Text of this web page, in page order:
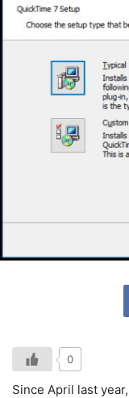
0
Since April last year,